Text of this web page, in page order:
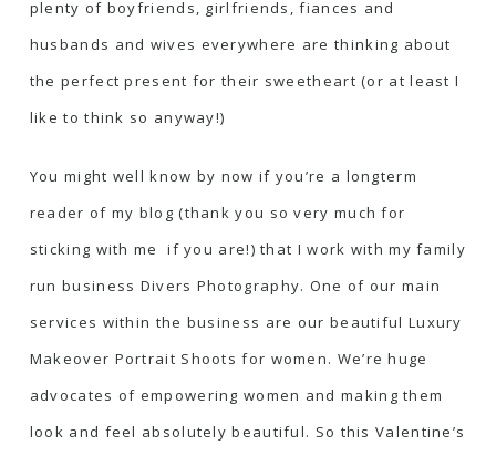
plenty of boyfriends, girlfriends, fiances and
husbands and wives everywhere are thinking about
the perfect present for their sweetheart (or at least I
like to think so anyway!)
You might well know by now if you’re a longterm
reader of my blog (thank you so very much for
sticking with me if you are!) that I work with my family
run business Divers Photography. One of our main
services within the business are our beautiful Luxury
Makeover Portrait Shoots for women. We’re huge
advocates of empowering women and making them
look and feel absolutely beautiful. So this Valentine’s